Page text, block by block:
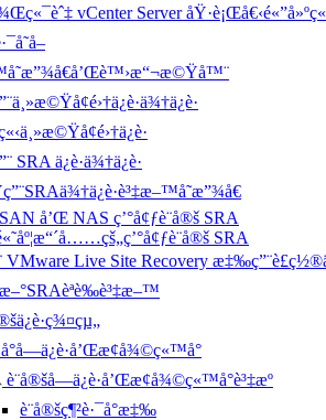
vCenter Server
SRA ä¿è­·ä¾†ä¿è­·
SAN å’Œ NAS ç’°å¢ƒè¨­å®š SRA
SRA
VMware Live Site Recovery
è¨­å®šå—ä¿è­·å’Œæ¢å¾©ç«™å°è³‡æº
è¨­å®šç¶²è·¯å°æ‡‰